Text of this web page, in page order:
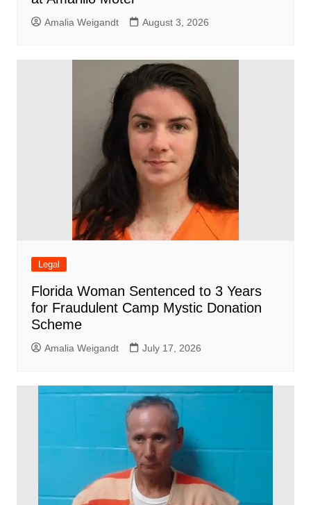
Amalia Weigandt August 3, 2026
Legal
Florida Woman Sentenced to 3 Years
for Fraudulent Camp Mystic Donation
Scheme
Amalia Weigandt July 17, 2026